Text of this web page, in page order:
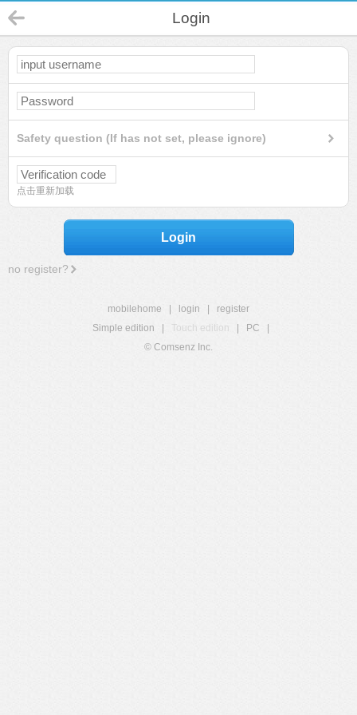
Login
Safety question (If has not set, please ignore)
点击重新加载
Login
no register?
mobilehome login
register
Simple edition
Touch edition PC
© Comsenz Inc.